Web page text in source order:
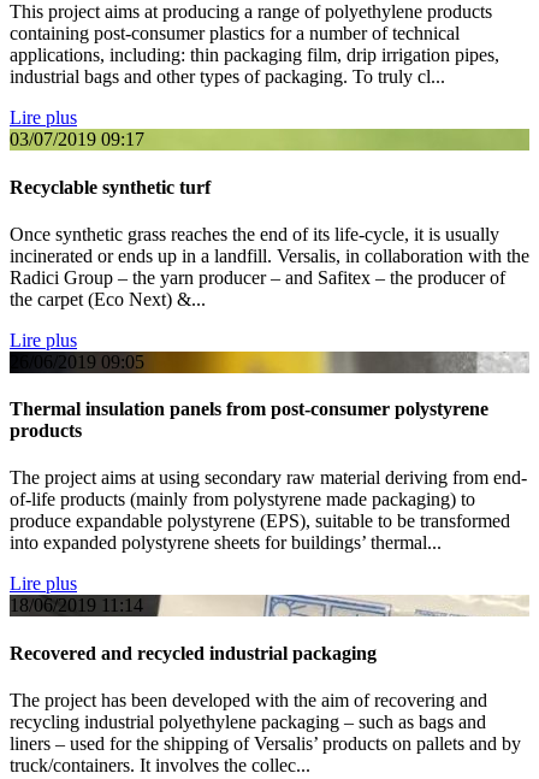
This project aims at producing a range of polyethylene products
containing post-consumer plastics for a number of technical
applications, including: thin packaging film, drip irrigation pipes,
industrial bags and other types of packaging. To truly cl...
Lire plus
03/07/2019 09:17
Recyclable synthetic turf
Once synthetic grass reaches the end of its life-cycle, it is usually
incinerated or ends up in a landfill. Versalis, in collaboration with the
Radici Group – the yarn producer – and Safitex – the producer of
the carpet (Eco Next) &...
Lire plus
26/06/2019 09:05
Thermal insulation panels from post-consumer polystyrene
products
The project aims at using secondary raw material deriving from end-
of-life products (mainly from polystyrene made packaging) to
produce expandable polystyrene (EPS), suitable to be transformed
into expanded polystyrene sheets for buildings’ thermal...
Lire plus
18/06/2019 11:14
Recovered and recycled industrial packaging
The project has been developed with the aim of recovering and
recycling industrial polyethylene packaging – such as bags and
liners – used for the shipping of Versalis’ products on pallets and by
truck/containers. It involves the collec...